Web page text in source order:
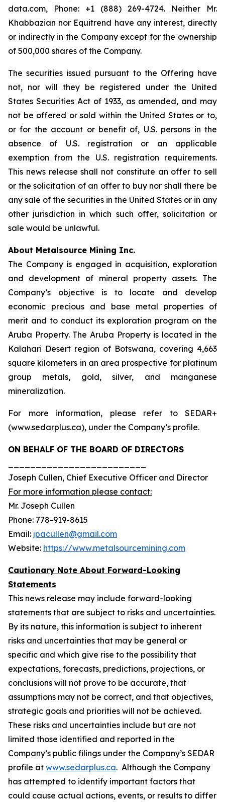
data.com, Phone: +1 (888) 269-4724. Neither Mr.
Khabbazian nor Equitrend have any interest, directly
or indirectly in the Company except for the ownership
of 500,000 shares of the Company.
The securities issued pursuant to the Offering have
not, nor will they be registered under the United
States Securities Act of 1933, as amended, and may
not be offered or sold within the United States or to,
or for the account or benefit of, U.S. persons in the
absence of U.S. registration or an applicable
exemption from the U.S. registration requirements.
This news release shall not constitute an offer to sell
or the solicitation of an offer to buy nor shall there be
any sale of the securities in the United States or in any
other jurisdiction in which such offer, solicitation or
sale would be unlawful.
About Metalsource Mining Inc.
The Company is engaged in acquisition, exploration
and development of mineral property assets. The
Company’s objective is to locate and develop
economic precious and base metal properties of
merit and to conduct its exploration program on the
Aruba Property. The Aruba Property is located in the
Kalahari Desert region of Botswana, covering 4,663
square kilometers in an area prospective for platinum
group metals, gold, silver, and manganese
mineralization.
For more information, please refer to SEDAR+
(www.sedarplus.ca), under the Company’s profile.
ON BEHALF OF THE BOARD OF DIRECTORS
Joseph Cullen, Chief Executive Officer and Director
For more information please contact:
Mr. Joseph Cullen
Phone: 778-919-8615
Email: jpacullen@gmail.com
Website: https://www.metalsourcemining.com
Cautionary Note About Forward-Looking
Statements
This news release may include forward-looking
statements that are subject to risks and uncertainties.
By its nature, this information is subject to ‎‎inherent
risks and ‎‎uncertainties that may be general or
specific and which give rise to the possibility that
‎‎expectations, ‎‎forecasts, predictions, projections, or
conclusions will not prove to be accurate, that
‎‎assumptions may not ‎‎be correct, and that objectives,
strategic goals and priorities will not be achieved.
‎‎These risks and ‎‎uncertainties include but are not
limited those identified and reported in the
Company’s ‎‎public filings ‎‎under the Company’s SEDAR
profile at www.sedarplus.ca. Although the Company
has ‎‎attempted to identify ‎‎important factors that
could cause actual actions, events, or results to differ